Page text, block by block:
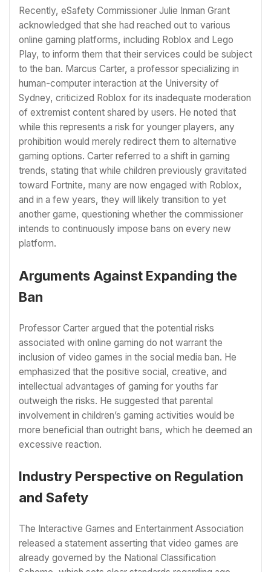
Recently, eSafety Commissioner Julie Inman Grant
acknowledged that she had reached out to various
online gaming platforms, including Roblox and Lego
Play, to inform them that their services could be subject
to the ban. Marcus Carter, a professor specializing in
human-computer interaction at the University of
Sydney, criticized Roblox for its inadequate moderation
of extremist content shared by users. He noted that
while this represents a risk for younger players, any
prohibition would merely redirect them to alternative
gaming options. Carter referred to a shift in gaming
trends, stating that while children previously gravitated
toward Fortnite, many are now engaged with Roblox,
and in a few years, they will likely transition to yet
another game, questioning whether the commissioner
intends to continuously impose bans on every new
platform.
Arguments Against Expanding the
Ban
Professor Carter argued that the potential risks
associated with online gaming do not warrant the
inclusion of video games in the social media ban. He
emphasized that the positive social, creative, and
intellectual advantages of gaming for youths far
outweigh the risks. He suggested that parental
involvement in children’s gaming activities would be
more beneficial than outright bans, which he deemed an
excessive reaction.
Industry Perspective on Regulation
and Safety
The Interactive Games and Entertainment Association
released a statement asserting that video games are
already governed by the National Classification